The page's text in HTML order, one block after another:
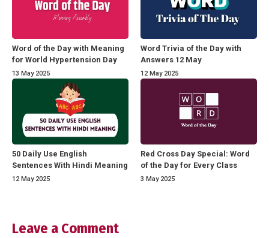
Word of the Day with Meaning
for World Hypertension Day
13 May 2025
Word Trivia of the Day with
Answers 12 May
12 May 2025
50 Daily Use English
Sentences With Hindi Meaning
12 May 2025
Red Cross Day Special: Word
of the Day for Every Class
3 May 2025
Leave a Comment